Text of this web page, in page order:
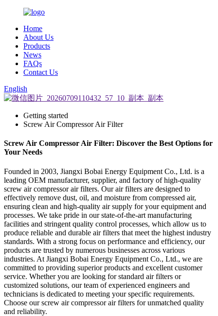
Home
About Us
Products
News
FAQs
Contact Us
English
Getting started
Screw Air Compressor Air Filter
Screw Air Compressor Air Filter: Discover the Best Options for
Your Needs
Founded in 2003, Jiangxi Bobai Energy Equipment Co., Ltd. is a
leading OEM manufacturer, supplier, and factory of high-quality
screw air compressor air filters. Our air filters are designed to
effectively remove dust, oil, and moisture from compressed air,
ensuring clean and high-quality air supply for your equipment and
processes. We take pride in our state-of-the-art manufacturing
facilities and stringent quality control processes, which allow us to
produce reliable and durable air filters that meet the highest industry
standards. With a strong focus on performance and efficiency, our
products are trusted by numerous businesses across various
industries. At Jiangxi Bobai Energy Equipment Co., Ltd., we are
committed to providing superior products and excellent customer
service. Whether you are looking for standard air filters or
customized solutions, our team of experienced engineers and
technicians is dedicated to meeting your specific requirements.
Choose our screw air compressor air filters for unmatched quality
and reliability.